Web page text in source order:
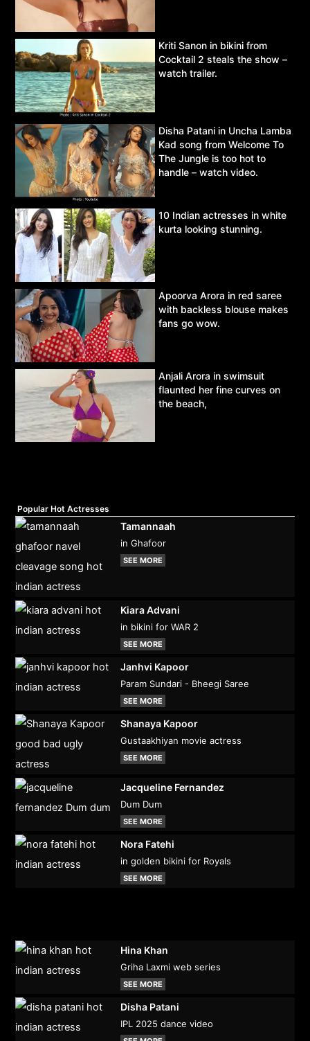
Kriti Sanon in bikini from
Cocktail 2 steals the show –
watch trailer.
Disha Patani in Uncha Lamba
Kad song from Welcome To
The Jungle is too hot to
handle – watch video.
10 Indian actresses in white
kurta looking stunning.
Apoorva Arora in red saree
with backless blouse makes
fans go wow.
Anjali Arora in swimsuit
flaunted her fine curves on
the beach,
Popular Hot Actresses
Tamannaah
in Ghafoor
SEE MORE
Kiara Advani
in bikini for WAR 2
SEE MORE
Janhvi Kapoor
Param Sundari - Bheegi Saree
SEE MORE
Shanaya Kapoor
Gustaakhiyan movie actress
SEE MORE
Jacqueline Fernandez
Dum Dum
SEE MORE
Nora Fatehi
in golden bikini for Royals
SEE MORE
Hina Khan
Griha Laxmi web series
SEE MORE
Disha Patani
IPL 2025 dance video